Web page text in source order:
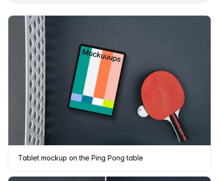
Tablet mockup on the Ping Pong table